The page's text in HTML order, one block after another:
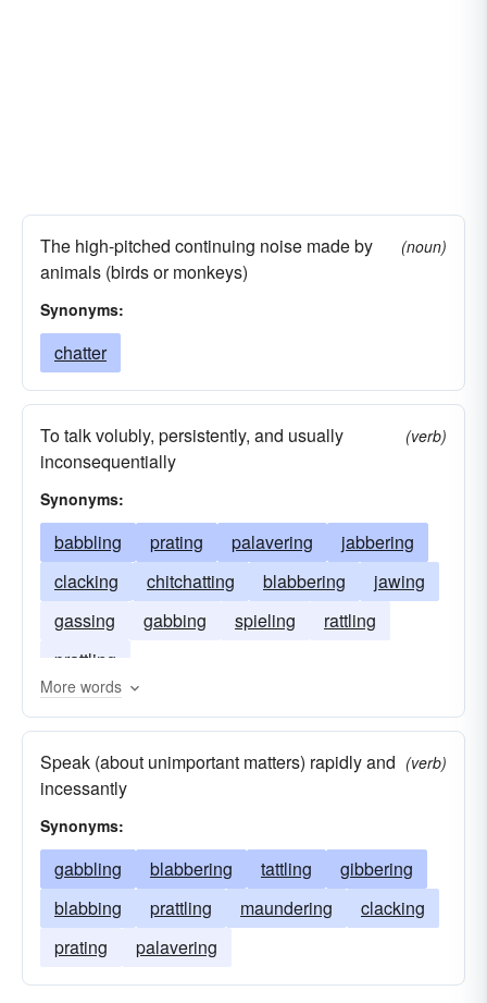
The high-pitched continuing noise made by
animals (birds or monkeys)
(noun)
Synonyms:
chatter
To talk volubly, persistently, and usually
inconsequentially
(verb)
Synonyms:
babbling prating palavering
jabbering
clacking
chitchatting blabbering
jawing
gassing
gabbing spieling
rattling
prattling
More words
Speak (about unimportant matters) rapidly and
incessantly
(verb)
Synonyms:
gabbling blabbering tattling
gibbering
blabbing
prattling maundering
clacking
prating
palavering